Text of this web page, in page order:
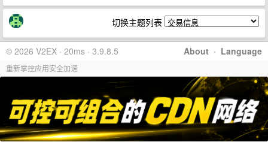
切换主题列表
About · Language
© 2026 V2EX · 20ms · 3.9.8.5
重新掌控应用安全加速